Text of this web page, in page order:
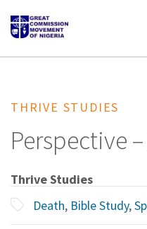
AFRICA
AMERICA /
OCEANIA
THRIVE STUDIES
Perspective
Thrive Studies
Death, Bible Study,